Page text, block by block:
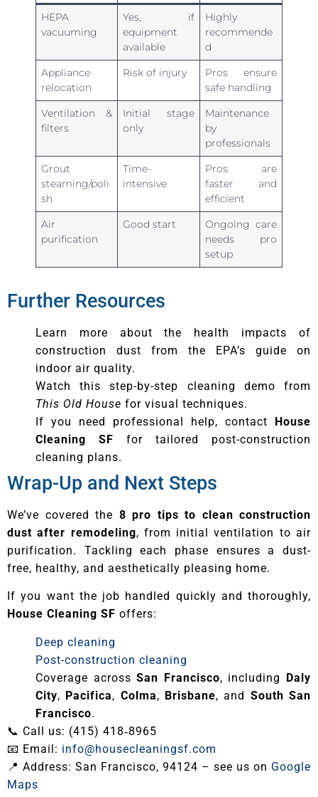
HEPA
vacuuming
Yes, if
equipment
available
Highly
recommende
d
Appliance
relocation
Risk of injury
Pros ensure
safe handling
Ventilation &
filters
Initial stage
only
Maintenance
by
professionals
Grout
steaming/poli
sh
Time-
intensive
Pros are
faster and
efficient
Air
purification
Good start
Ongoing care
needs pro
setup
Further Resources
Learn more about the health impacts of
construction dust from the EPA’s guide on
indoor air quality.
Watch this step-by-step cleaning demo from
This Old House for visual techniques.
If you need professional help, contact House
Cleaning SF for tailored post-construction
cleaning plans.
Wrap-Up and Next Steps
We’ve covered the 8 pro tips to clean construction
dust after remodeling, from initial ventilation to air
purification. Tackling each phase ensures a dust-
free, healthy, and aesthetically pleasing home.
If you want the job handled quickly and thoroughly,
House Cleaning SF offers:
Deep cleaning
Post-construction cleaning
Coverage acrossSan Francisco, including Daly
City, Pacifica, Colma, Brisbane, and South San
Francisco.
📞 Call us: (415) 418‑8965
📧 Email: info@housecleaningsf.com
📍 Address: San Francisco, 94124 – see us on Google
Maps